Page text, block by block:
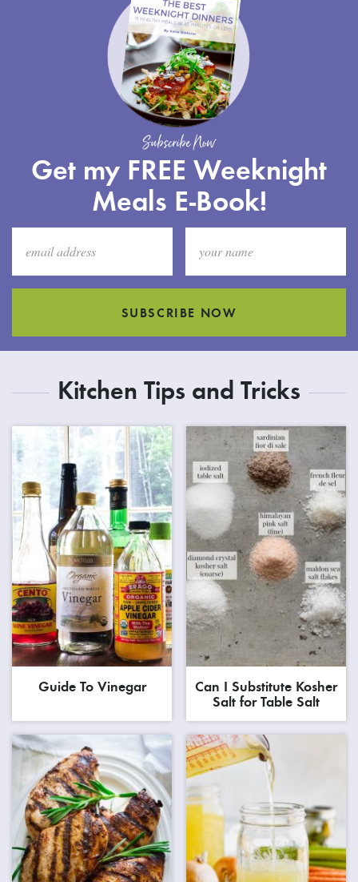
Subscribe Now
Get my FREE Weeknight
Meals E-Book!
SUBSCRIBE NOW
Kitchen Tips and Tricks
Guide To Vinegar Can I Substitute Kosher
Salt for Table Salt